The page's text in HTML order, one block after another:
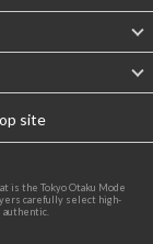
site
is the Tokyo Otaku Mode
carefully select high-
authentic.